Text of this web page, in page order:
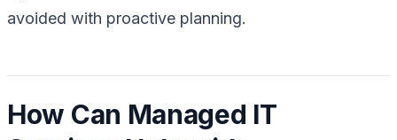
avoided with proactive planning.
How Can Managed IT